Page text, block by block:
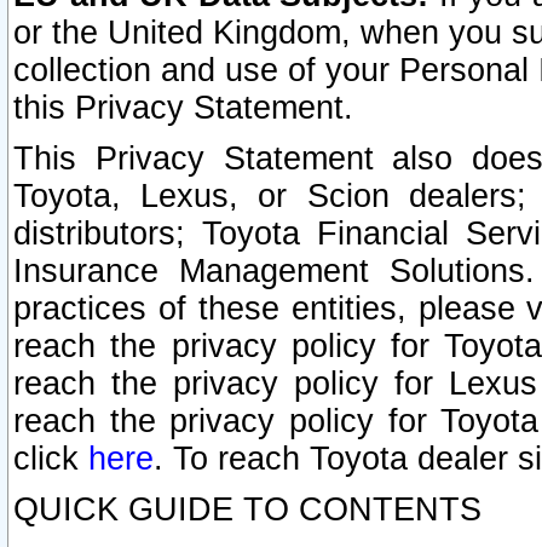
or the United Kingdom, when you
collection and use of your
this Privacy Statement.
This Privacy Statement also
Toyota, Lexus, or Scion
distributors; Toyota Financial
Insurance Management
practices of these entities, please
reach the privacy policy for
reach the privacy policy for
reach the privacy policy for
click here. To reach Toyota dealer
QUICK GUIDE TO CONTENTS